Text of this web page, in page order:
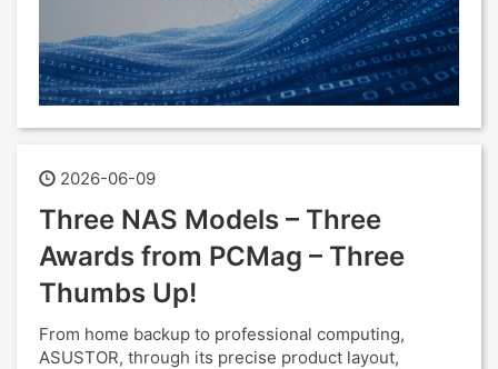
2026-06-09
Three NAS Models – Three
Awards from PCMag – Three
Thumbs Up!
From home backup to professional computing,
ASUSTOR, through its precise product layout,